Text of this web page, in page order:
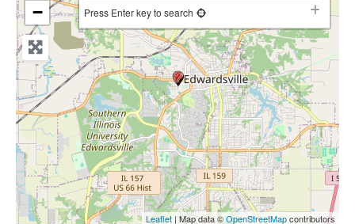
−
Press Enter key to search
Leaflet | Map data ©OpenStreetMapcontributors